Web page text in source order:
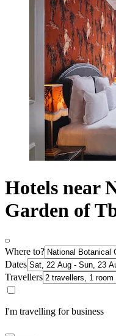
Hotels near
Garden of
Where to?
Dates
Travellers
I'm travelling for business